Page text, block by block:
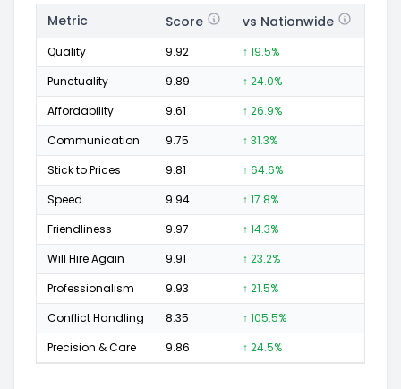
Metric Score vs Nationwide
Quality 9.92 ↑ 19.5%
Punctuality
9.89 ↑ 24.0%
Affordability
9.61 ↑ 26.9%
Communication
9.75 ↑ 31.3%
Stick to Prices
9.81 ↑ 64.6%
Speed
9.94 ↑ 17.8%
Friendliness
9.97 ↑ 14.3%
Will Hire Again
9.91 ↑ 23.2%
Professionalism
9.93 ↑ 21.5%
Conflict Handling
8.35 ↑ 105.5%
Precision & Care
9.86 ↑ 24.5%